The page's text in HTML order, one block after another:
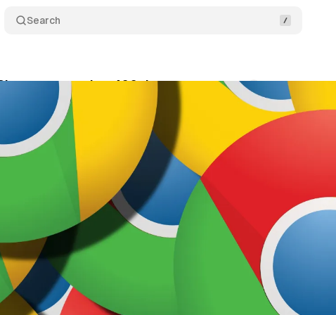
Search
capped to 400 days
16, 2023 •1 min read Comments Share